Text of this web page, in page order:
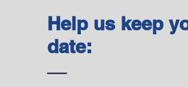
Help us keep
date: